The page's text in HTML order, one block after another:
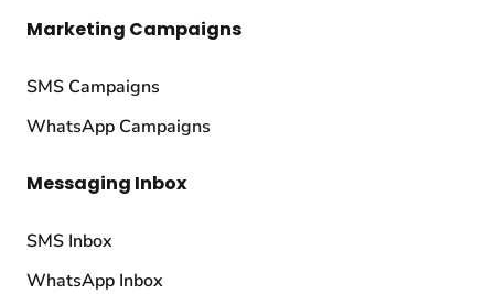
Marketing Campaigns
SMS Campaigns
WhatsApp Campaigns
Messaging Inbox
SMS Inbox
WhatsApp Inbox